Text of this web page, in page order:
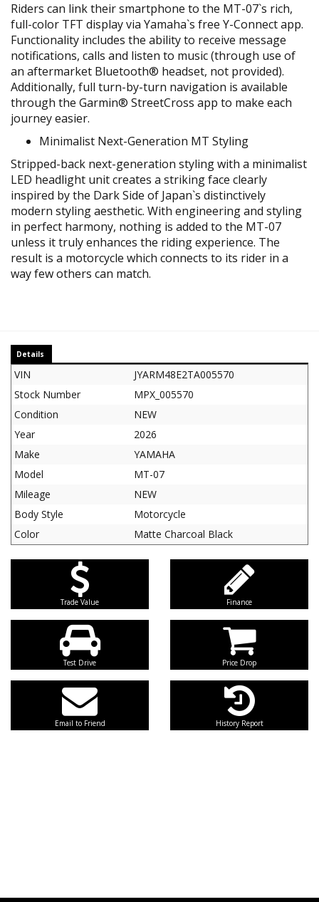
Riders can link their smartphone to the MT-07`s rich,
full-color TFT display via Yamaha`s free Y-Connect app.
Functionality includes the ability to receive message
notifications, calls and listen to music (through use of
an aftermarket Bluetooth® headset, not provided).
Additionally, full turn-by-turn navigation is available
through the Garmin® StreetCross app to make each
journey easier.
Minimalist Next-Generation MT Styling
Stripped-back next-generation styling with a minimalist
LED headlight unit creates a striking face clearly
inspired by the Dark Side of Japan`s distinctively
modern styling aesthetic. With engineering and styling
in perfect harmony, nothing is added to the MT-07
unless it truly enhances the riding experience. The
result is a motorcycle which connects to its rider in a
way few others can match.
Details
VIN
JYARM48E2TA005570
Stock Number
MPX_005570
Condition
NEW
Year
2026
Make
YAMAHA
Model
MT-07
Mileage
NEW
Body Style
Motorcycle
Color
Matte Charcoal Black
Trade Value Finance
Test Drive Price Drop
Email to Friend History Report